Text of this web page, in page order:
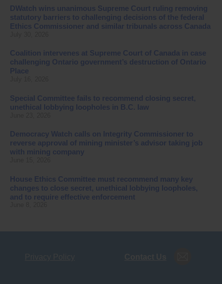
DWatch wins unanimous Supreme Court ruling removing
statutory barriers to challenging decisions of the federal
Ethics Commissioner and similar tribunals across Canada
Coalition intervenes at Supreme Court of Canada in case
challenging Ontario government’s destruction of Ontario
Place
Special Committee fails to recommend closing secret,
unethical lobbying loopholes in B.C. law
Democracy Watch calls on Integrity Commissioner to
reverse approval of mining minister’s advisor taking job
with mining company
House Ethics Committee must recommend many key
changes to close secret, unethical lobbying loopholes,
and to require effective enforcement